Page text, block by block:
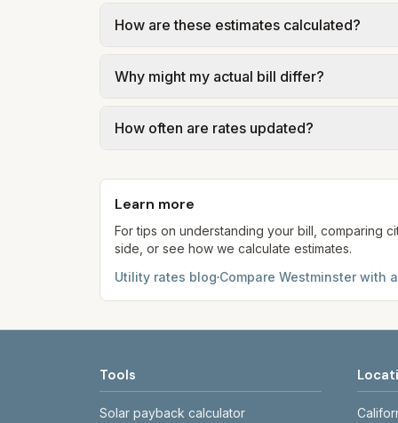
waste may be included or available for
How are these estimates calculated?
gal × assumed gallons / 1,000). Sewer
Why might my actual bill differ?
kWh, 5,000 gal) for comparison. Your
How often are rates updated?
provider's site before making decisions.
Learn more
For tips on understanding your bill, comparing
side, or see how we calculate estimates.
Utility rates blog·Compare Westminster with
Tools
Solar payback calculator